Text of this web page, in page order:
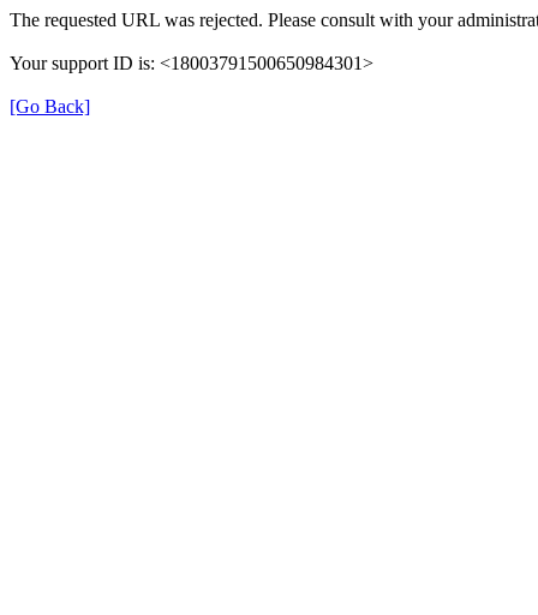
The requested URL was rejected. Please consult with your
Your support ID is: <18003791500650984301>
[Go Back]